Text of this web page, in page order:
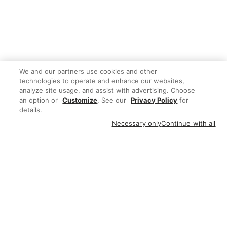
We and our partners use cookies and other
technologies to operate and enhance our websites,
analyze site usage, and assist with advertising. Choose
an option or Customize. See our Privacy Policy for
details.
Necessary onlyContinue with all